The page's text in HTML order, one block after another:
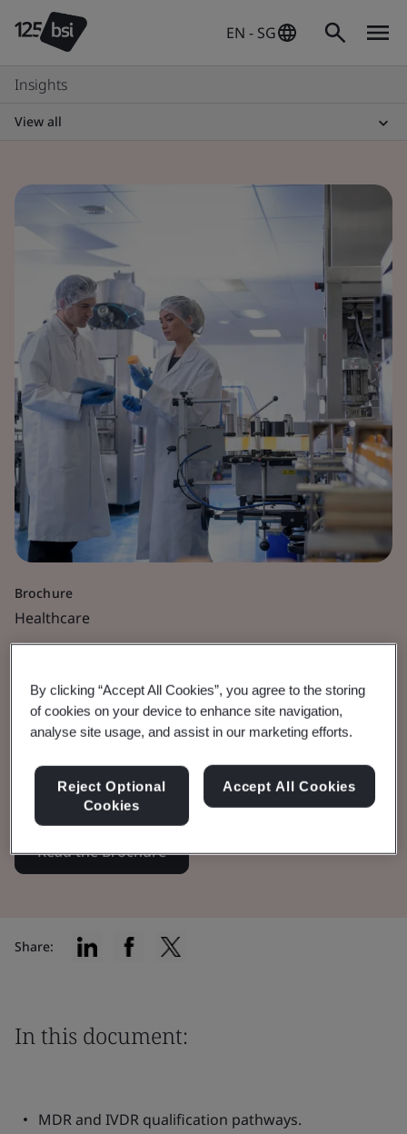
EN - SG
Insights
View all
Brochure
Healthcare
Devices
Courses and qualifications available from the
BSI Academy.
Read the Brochure
Share:
In this document:
MDR and IVDR qualification pathways.
By clicking “Accept All Cookies”, you agree to the storing
of cookies on your device to enhance site navigation,
analyse site usage, and assist in our marketing efforts.
Reject Optional
Cookies
Accept All Cookies